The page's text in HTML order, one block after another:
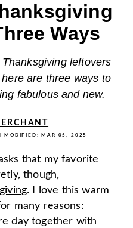
Ways
leftovers
are three ways to
fabulous and new.
| MODIFIED: MAR 05, 2025
that my favorite
though,
. I love this warm
many reasons:
day together with